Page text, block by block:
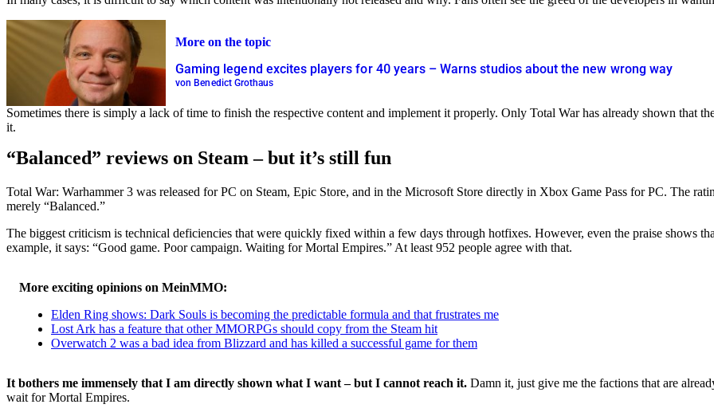
More on the topic
Gaming legend excites players for 40 years – Warns studios about the new wrong way
von Benedict Grothaus
Sometimes there is simply a lack of time to finish the respective content and implement it properly. Only Total War has already shown that
it.
“Balanced” reviews on Steam – but it’s still fun
Total War: Warhammer 3 was released for PC on Steam, Epic Store, and in the Microsoft Store directly in Xbox Game Pass for PC. The
merely “Balanced.”
The biggest criticism is technical deficiencies that were quickly fixed within a few days through hotfixes. However, even the praise shows
example, it says: “Good game. Poor campaign. Waiting for Mortal Empires.” At least 952 people agree with that.
More exciting opinions on MeinMMO:
Elden Ring shows: Dark Souls is becoming the predictable formula and that frustrates me
Lost Ark has a feature that other MMORPGs should copy from the Steam hit
Overwatch 2 was a bad idea from Blizzard and has killed a successful game for them
It bothers me immensely that I am directly shown what I want – but I cannot reach it. Damn it, just give me the factions that are
wait for Mortal Empires.